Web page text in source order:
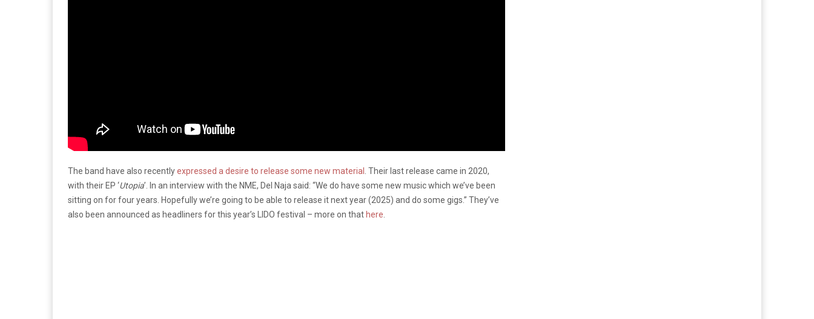
The band have also recentlyexpressed a desire to release some new material . Their last release came in 2020,
with their EP ‘Utopia’. In an interview with the NME, Del Naja said: “We do have some new music which we’ve been
sitting on for four years. Hopefully we’re going to be able to release it next year (2025) and do some gigs.” They’ve
also been announced as headliners for this year’s LIDO festival – more on thathere